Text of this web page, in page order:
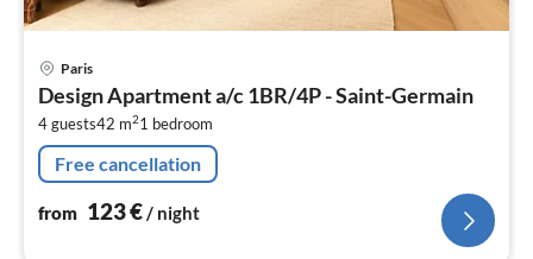
Paris
Design Apartment a/c 1BR/4P - Saint-Germain
4 guests42 m21 bedroom
Free cancellation
from 123€/ night